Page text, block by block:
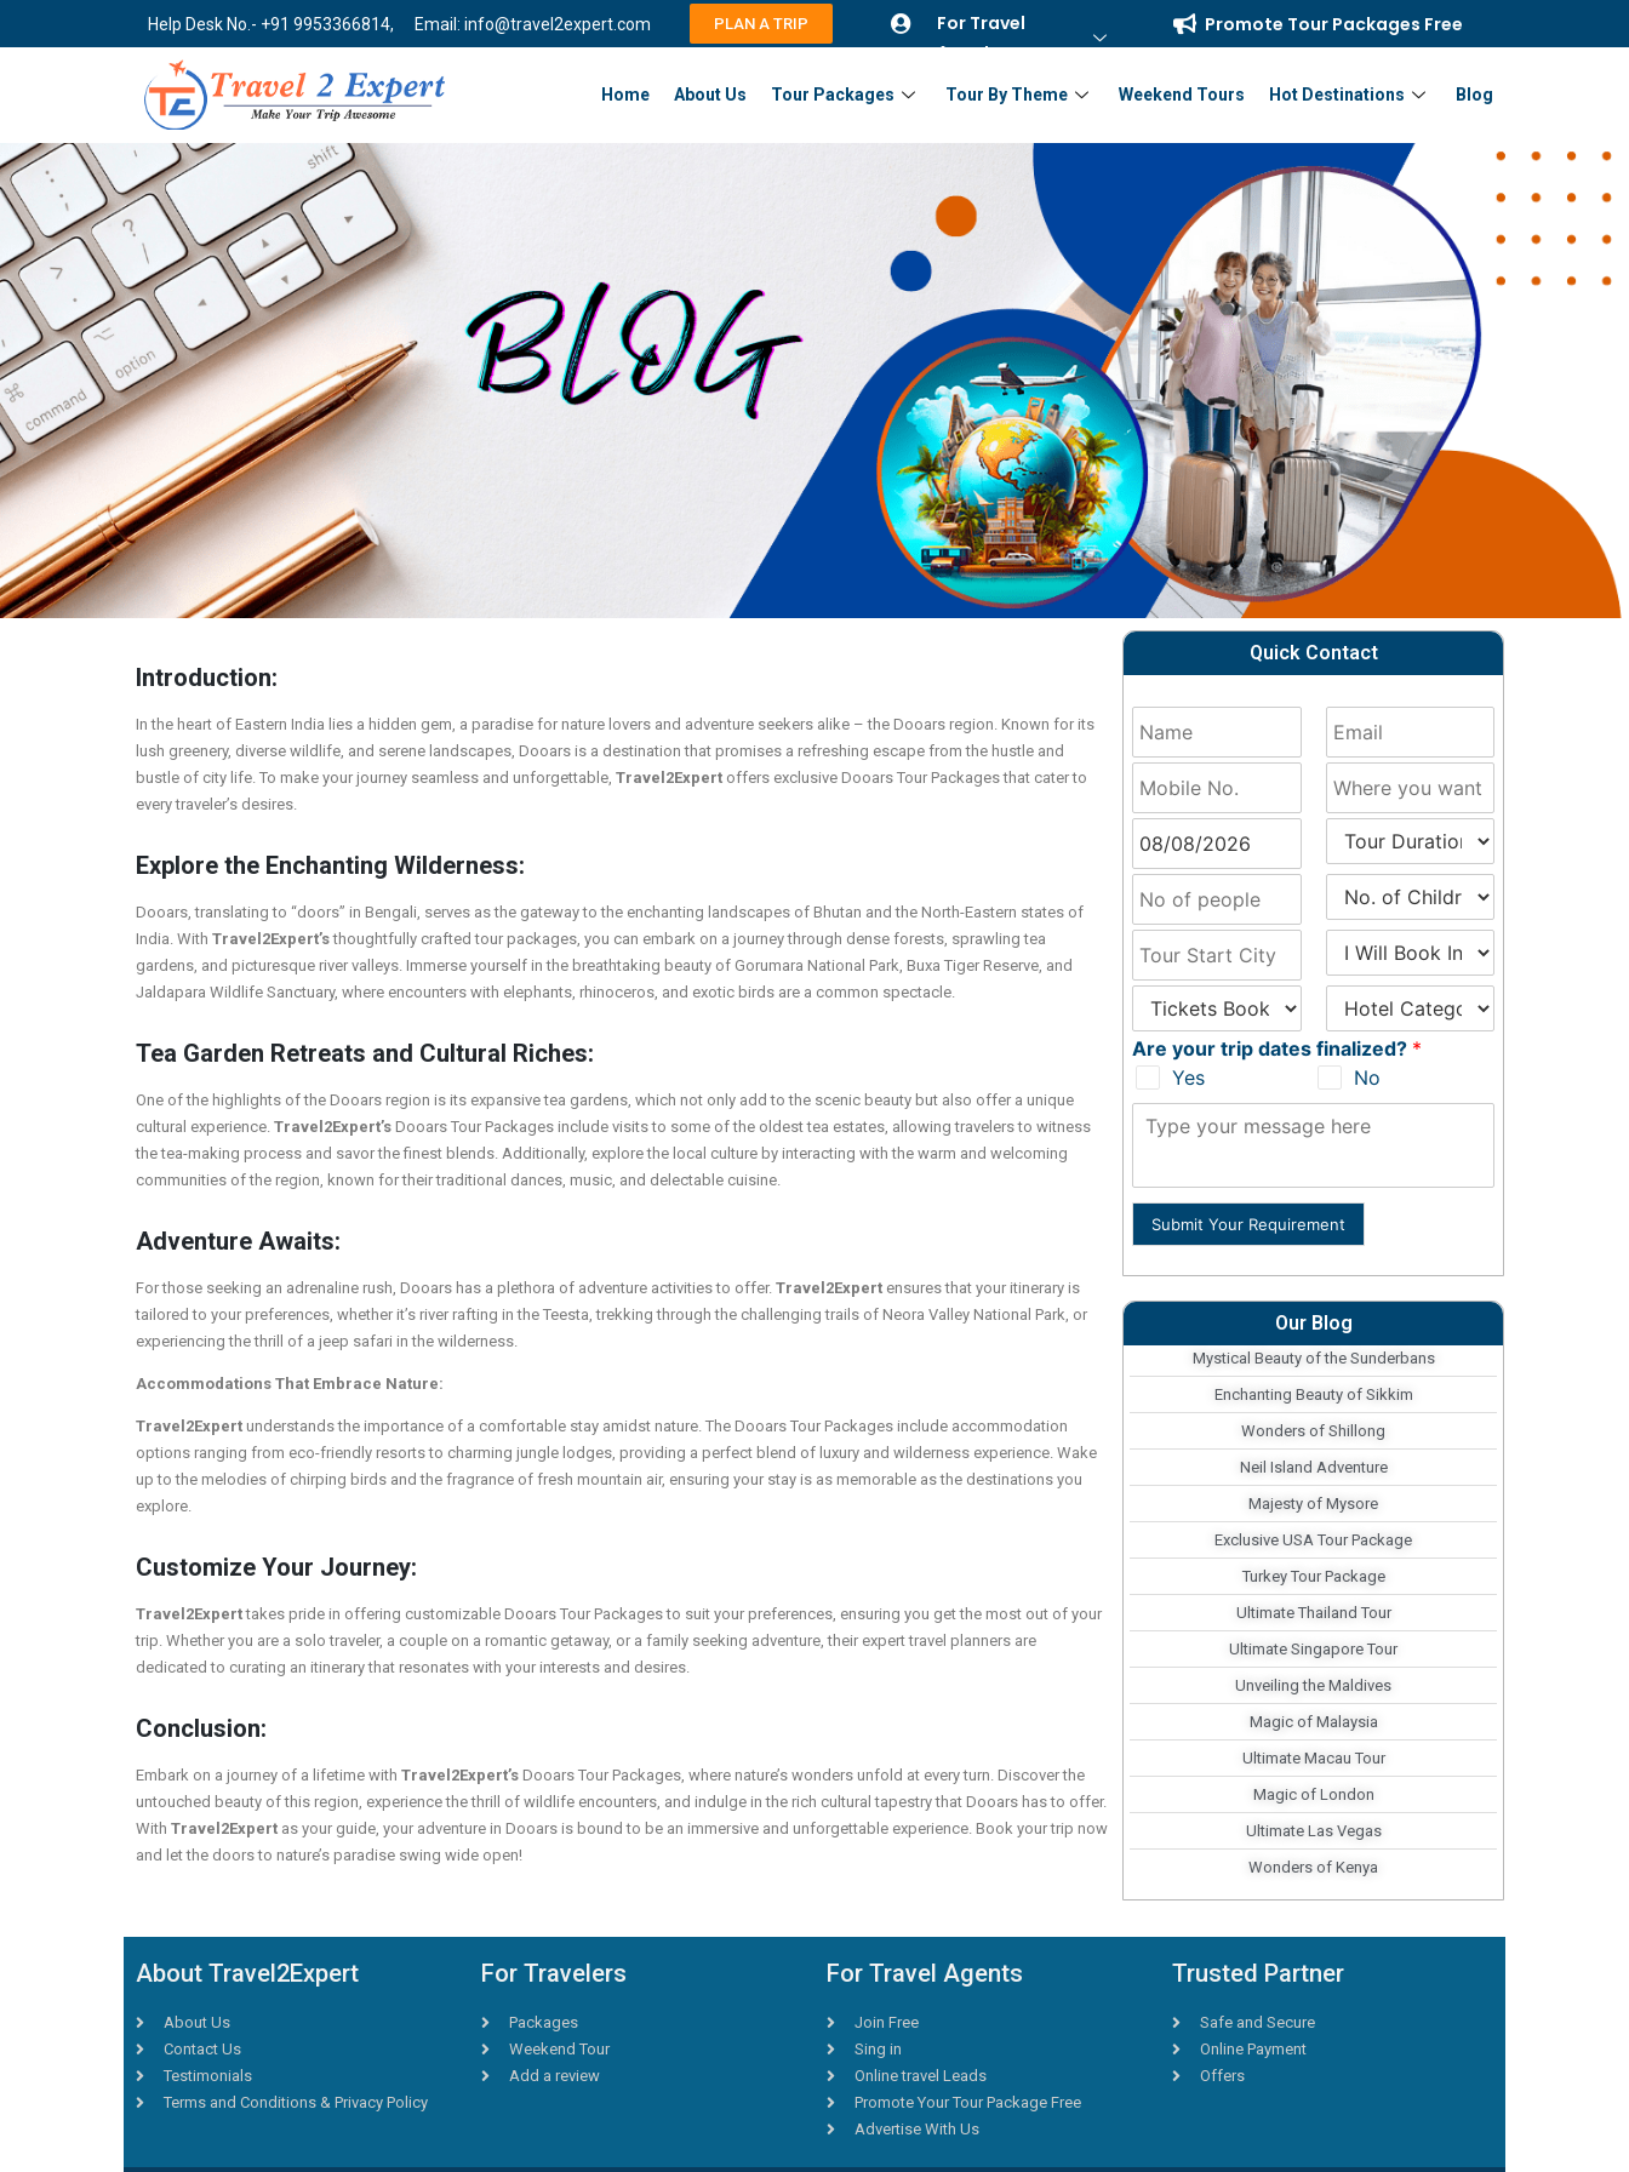
Help Desk No.- +91 9953366814, Email: info@travel2expert.com PLAN A TRIP
For Travel
Agents
Promote Tour Packages Free
Home About Us Tour Packages Tour By Theme Weekend Tours Hot Destinations Blog
Introduction:
In the heart of Eastern India lies a hidden gem, a paradise for nature lovers and adventure seekers alike – the Dooars region. Known for its
lush greenery, diverse wildlife, and serene landscapes, Dooars is a destination that promises a refreshing escape from the hustle and
bustle of city life. To make your journey seamless and unforgettable, Travel2Expert offers exclusive Dooars Tour Packages that cater to
every traveler’s desires.
Explore the Enchanting Wilderness:
Dooars, translating to “doors” in Bengali, serves as the gateway to the enchanting landscapes of Bhutan and the North-Eastern states of
India. With Travel2Expert’sthoughtfully crafted tour packages, you can embark on a journey through dense forests, sprawling tea
gardens, and picturesque river valleys. Immerse yourself in the breathtaking beauty of Gorumara National Park, Buxa Tiger Reserve, and
Jaldapara Wildlife Sanctuary, where encounters with elephants, rhinoceros, and exotic birds are a common spectacle.
Tea Garden Retreats and Cultural Riches:
One of the highlights of the Dooars region is its expansive tea gardens, which not only add to the scenic beauty but also offer a unique
cultural experience. Travel2Expert’s Dooars Tour Packages include visits to some of the oldest tea estates, allowing travelers to witness
the tea-making process and savor the finest blends. Additionally, explore the local culture by interacting with the warm and welcoming
communities of the region, known for their traditional dances, music, and delectable cuisine.
Adventure Awaits:
For those seeking an adrenaline rush, Dooars has a plethora of adventure activities to offer. Travel2Expert ensures that your itinerary is
tailored to your preferences, whether it’s river rafting in the Teesta, trekking through the challenging trails of Neora Valley National Park, or
experiencing the thrill of a jeep safari in the wilderness.
Accommodations That Embrace Nature:
Travel2Expert understands the importance of a comfortable stay amidst nature. The Dooars Tour Packages include accommodation
options ranging from eco-friendly resorts to charming jungle lodges, providing a perfect blend of luxury and wilderness experience. Wake
up to the melodies of chirping birds and the fragrance of fresh mountain air, ensuring your stay is as memorable as the destinations you
explore.
Customize Your Journey:
Travel2Experttakes pride in offering customizable Dooars Tour Packages to suit your preferences, ensuring you get the most out of your
trip. Whether you are a solo traveler, a couple on a romantic getaway, or a family seeking adventure, their expert travel planners are
dedicated to curating an itinerary that resonates with your interests and desires.
Conclusion:
Embark on a journey of a lifetime with Travel2Expert’s Dooars Tour Packages, where nature’s wonders unfold at every turn. Discover the
untouched beauty of this region, experience the thrill of wildlife encounters, and indulge in the rich cultural tapestry that Dooars has to offer.
With Travel2Expert as your guide, your adventure in Dooars is bound to be an immersive and unforgettable experience. Book your trip now
and let the doors to nature’s paradise swing wide open!
Quick Contact
Are your trip dates finalized? *
Yes
No
Submit Your Requirement
Our Blog
Mystical Beauty of the Sunderbans
Enchanting Beauty of Sikkim
Wonders of Shillong
Neil Island Adventure
Majesty of Mysore
Exclusive USA Tour Package
Turkey Tour Package
Ultimate Thailand Tour
Ultimate Singapore Tour
Unveiling the Maldives
Magic of Malaysia
Ultimate Macau Tour
Magic of London
Ultimate Las Vegas
Wonders of Kenya
About Travel2Expert
About Us
Contact Us
Testimonials
Terms and Conditions & Privacy Policy
For Travelers
Packages
Weekend Tour
Add a review
For Travel Agents
Join Free
Sing in
Online travel Leads
Promote Your Tour Package Free
Advertise With Us
Trusted Partner
Safe and Secure
Online Payment
Offers